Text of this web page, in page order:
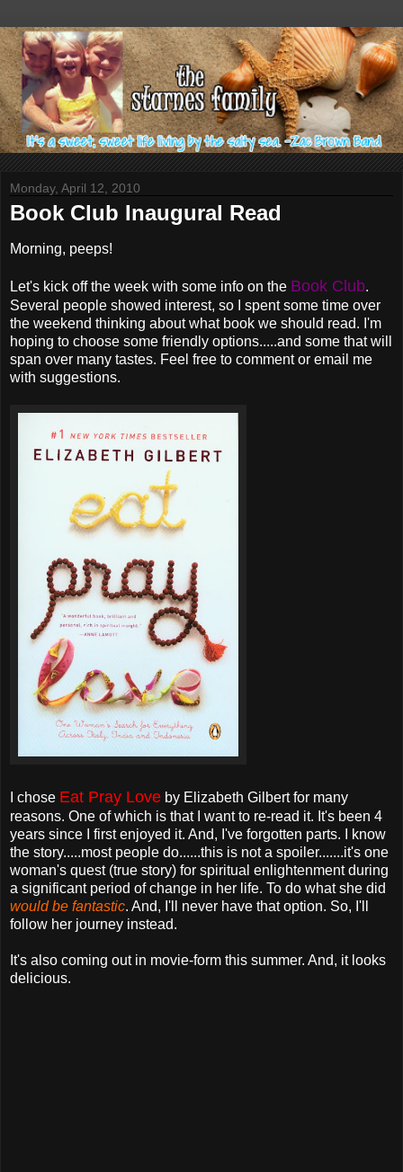
Monday, April 12, 2010
Book Club Inaugural Read
Morning, peeps!
Let's kick off the week with some info on the Book Club.
Several people showed interest, so I spent some time over
the weekend thinking about what book we should read. I'm
hoping to choose some friendly options.....and some that will
span over many tastes. Feel free to comment or email me
with suggestions.
I chose Eat Pray Love by Elizabeth Gilbert for many
reasons. One of which is that I want to re-read it. It's been 4
years since I first enjoyed it. And, I've forgotten parts. I know
the story.....most people do......this is not a spoiler.......it's one
woman's quest (true story) for spiritual enlightenment during
a significant period of change in her life. To do what she did
would be fantastic. And, I'll never have that option. So, I'll
follow her journey instead.
It's also coming out in movie-form this summer. And, it looks
delicious.